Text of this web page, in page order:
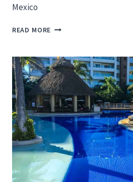
Mexico
READ MORE BEST
DO
IN
CANCUN
MEXICO